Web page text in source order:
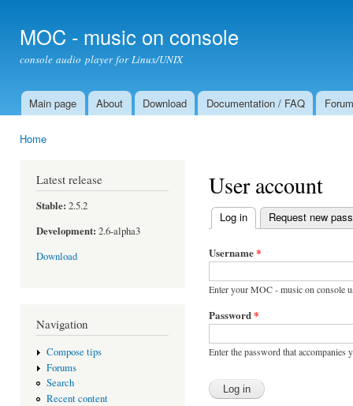
MOC - music on console
console audio player for Linux/UNIX
Main menu
Main page About Download Documentation / FAQ Forum
Home
Latest release
Stable: 2.5.2
Development: 2.6-alpha3
Download
Navigation
Compose tips
Forums
Search
Recent content
User account
Primary tabs
Log in (active tab)
Request new
Username*
Enter your MOC - music on console
Password*
Enter the password that accompanies